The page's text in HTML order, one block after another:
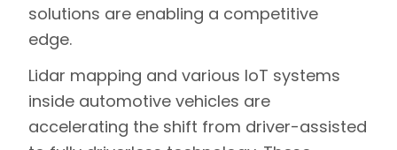
solutions are enabling a competitive
edge.
Lidar mapping and various IoT systems
inside automotive vehicles are
accelerating the shift from driver-assisted